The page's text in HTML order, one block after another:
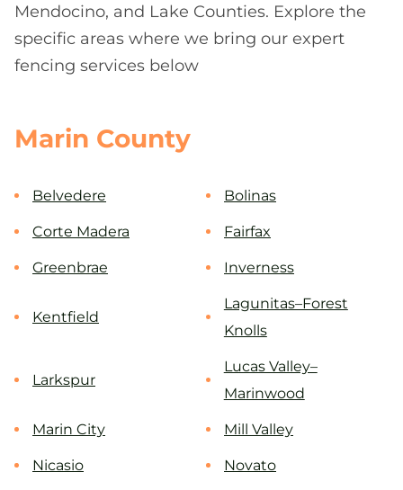
Mendocino, and Lake Counties. Explore the
specific areas where we bring our expert
fencing services below
Marin County
Belvedere Bolinas
Corte Madera Fairfax
Greenbrae Inverness
Kentfield
Lagunitas–Forest
Knolls
Larkspur
Lucas Valley–
Marinwood
Marin City Mill Valley
Nicasio Novato